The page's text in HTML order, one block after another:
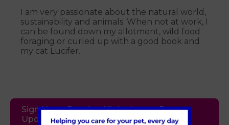
I am very passionate about the natural world,
sustainability and animals. When not at work, I
can be found down my allotment, wild food
foraging or curled up with a good book and
my cat Lucifer.
Sign Up to Receive All the Latest Pet
Updates